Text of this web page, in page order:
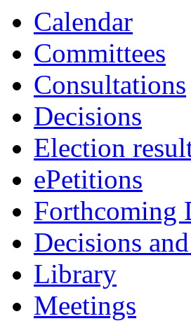
Calendar
Committees
Consultations
Decisions
Election
ePetitions
Forthcoming
Decisions
Library
Meetings